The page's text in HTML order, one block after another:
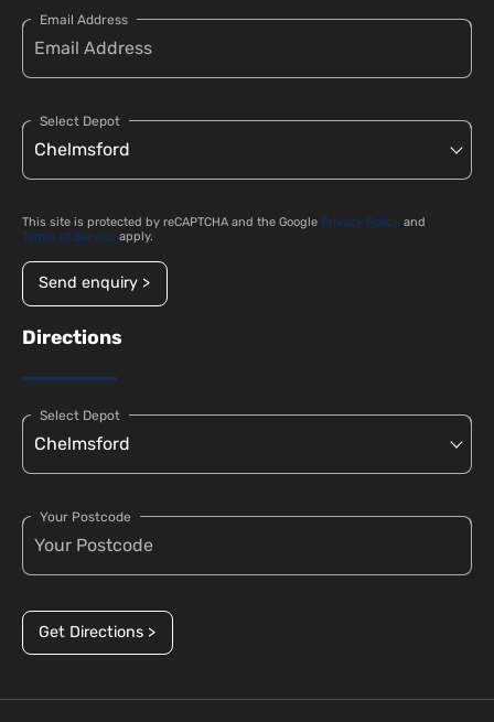
Email Address
Select Depot
This site is protected by reCAPTCHA and the Google Privacy Policy and
Terms of Service apply.
Send enquiry >
Directions
Select Depot
Your Postcode
Get Directions >